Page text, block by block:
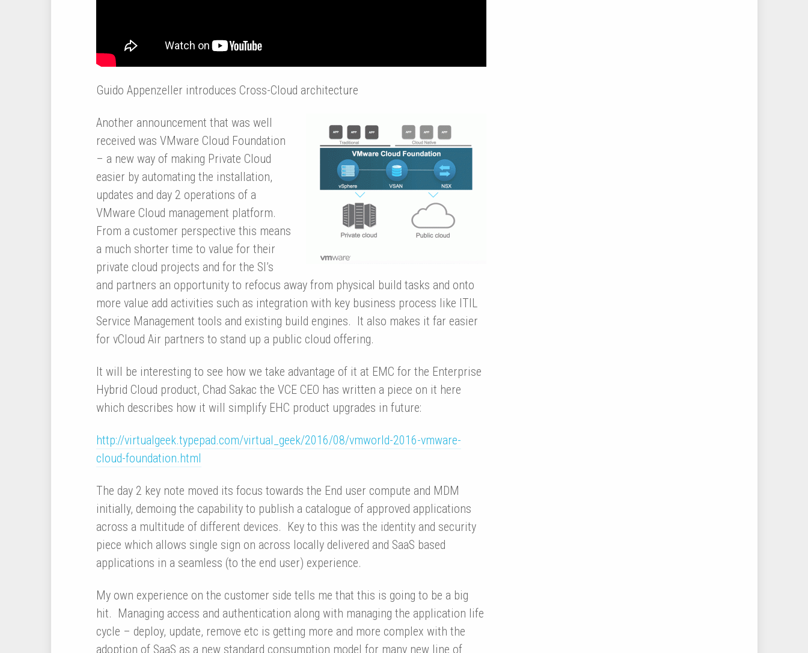
Guido Appenzeller introduces Cross-Cloud architecture
Another announcement that was well
received was VMware Cloud Foundation
– a new way of making Private Cloud
easier by automating the installation,
updates and day 2 operations of a
VMware Cloud management platform.
From a customer perspective this means
a much shorter time to value for their
private cloud projects and for the SI’s
and partners an opportunity to refocus away from physical build tasks and onto
more value add activities such as integration with key business process like ITIL
Service Management tools and existing build engines. It also makes it far easier
for vCloud Air partners to stand up a public cloud offering.
It will be interesting to see how we take advantage of it at EMC for the Enterprise
Hybrid Cloud product, Chad Sakac the VCE CEO has written a piece on it here
which describes how it will simplify EHC product upgrades in future:
http://virtualgeek.typepad.com/virtual_geek/2016/08/vmworld-2016-vmware-
cloud-foundation.html
The day 2 key note moved its focus towards the End user compute and MDM
initially, demoing the capability to publish a catalogue of approved applications
across a multitude of different devices. Key to this was the identity and security
piece which allows single sign on across locally delivered and SaaS based
applications in a seamless (to the end user) experience.
My own experience on the customer side tells me that this is going to be a big
hit. Managing access and authentication along with managing the application life
cycle – deploy, update, remove etc is getting more and more complex with the
adoption of SaaS as a new standard consumption model for many new line of